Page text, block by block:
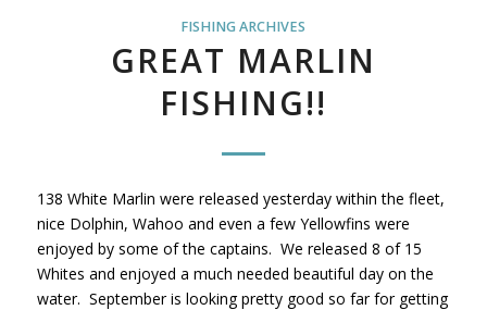
FISHING ARCHIVES
GREAT MARLIN
FISHING!!
138 White Marlin were released yesterday within the fleet,
nice Dolphin, Wahoo and even a few Yellowfins were
enjoyed by some of the captains. We released 8 of 15
Whites and enjoyed a much needed beautiful day on the
water. September is looking pretty good so far for getting